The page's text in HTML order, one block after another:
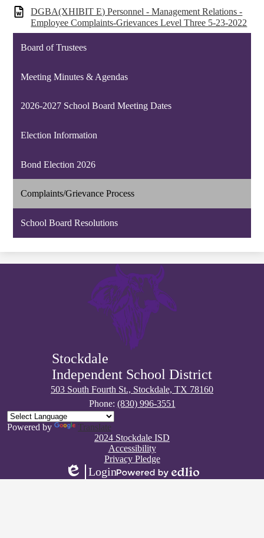
DGBA(XHIBIT E) Personnel - Management Relations -
Employee Complaints-Grievances Level Three 5-23-2022
Board of Trustees
Meeting Minutes & Agendas
2026-2027 School Board Meeting Dates
Election Information
Bond Election 2026
Complaints/Grievance Process
School Board Resolutions
Stockdale
Independent School District
503 South Fourth St., Stockdale, TX 78160
Phone: (830) 996-3551
Powered by
Translate
2024 Stockdale ISD
Accessibility
Privacy Pledge
Edlio
Login
Powered